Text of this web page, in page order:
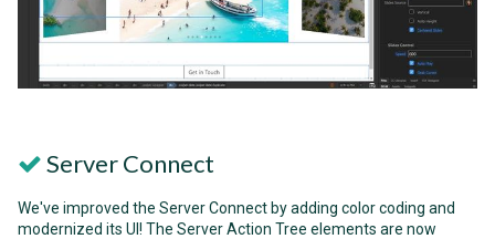
Server Connect
We've improved the Server Connect by adding color coding and
modernized its UI! The Server Action Tree elements are now